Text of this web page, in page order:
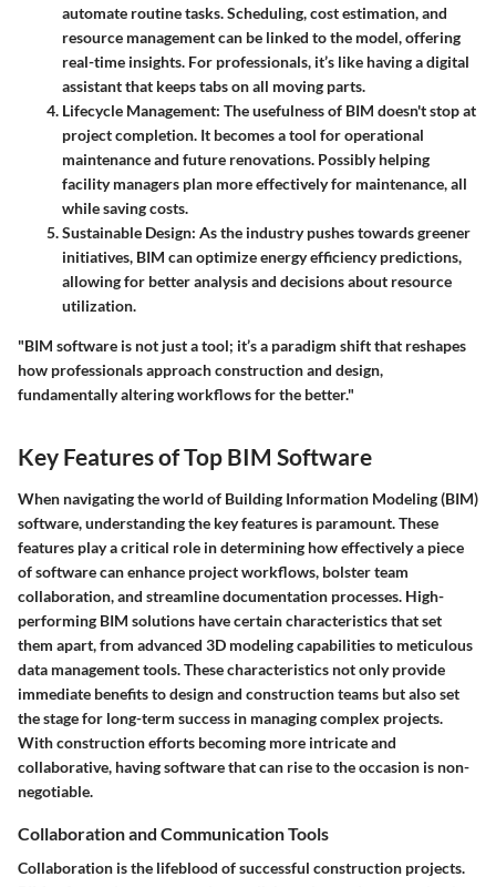
automate routine tasks. Scheduling, cost estimation, and
resource management can be linked to the model, offering
real-time insights. For professionals, it’s like having a digital
assistant that keeps tabs on all moving parts.
Lifecycle Management: The usefulness of BIM doesn't stop at
project completion. It becomes a tool for operational
maintenance and future renovations. Possibly helping
facility managers plan more effectively for maintenance, all
while saving costs.
Sustainable Design: As the industry pushes towards greener
initiatives, BIM can optimize energy efficiency predictions,
allowing for better analysis and decisions about resource
utilization.
"BIM software is not just a tool; it’s a paradigm shift that reshapes
how professionals approach construction and design,
fundamentally altering workflows for the better."
Key Features of Top BIM Software
When navigating the world of Building Information Modeling (BIM)
software, understanding the key features is paramount. These
features play a critical role in determining how effectively a piece
of software can enhance project workflows, bolster team
collaboration, and streamline documentation processes. High-
performing BIM solutions have certain characteristics that set
them apart, from advanced 3D modeling capabilities to meticulous
data management tools. These characteristics not only provide
immediate benefits to design and construction teams but also set
the stage for long-term success in managing complex projects.
With construction efforts becoming more intricate and
collaborative, having software that can rise to the occasion is non-
negotiable.
Collaboration and Communication Tools
Collaboration is the lifeblood of successful construction projects.